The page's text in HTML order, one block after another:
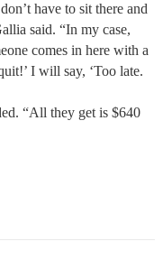
have to sit there and
said. “In my case,
comes in here with a
I will say, ‘Too late.
“All they get is $640